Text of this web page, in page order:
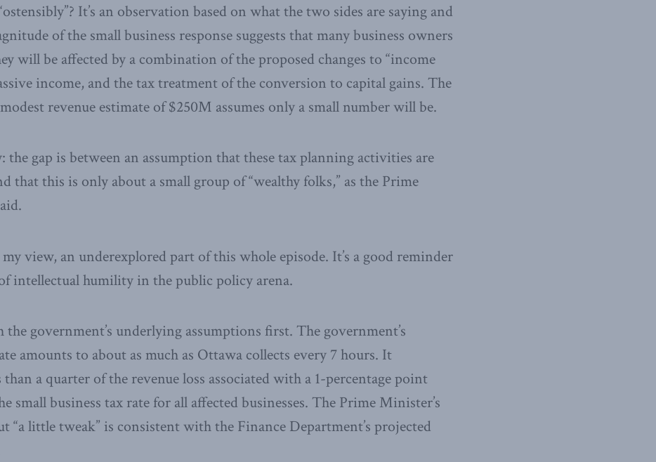
It’s an observation based on what the two sides are saying and
of the small business response suggests that many business owners
will be affected by a combination of the proposed changes to “income
income, and the tax treatment of the conversion to capital gains. The
revenue estimate of $250M assumes only a small number will be.
the gap is between an assumption that these tax planning activities are
that this is only about a small group of “wealthy folks,” as the Prime
view, an underexplored part of this whole episode. It’s a good reminder
intellectual humility in the public policy arena.
the government’s underlying assumptions first. The government’s
amounts to about as much as Ottawa collects every 7 hours. It
than a quarter of the revenue loss associated with a 1-percentage point
small business tax rate for all affected businesses. The Prime Minister’s
“a little tweak” is consistent with the Finance Department’s projected